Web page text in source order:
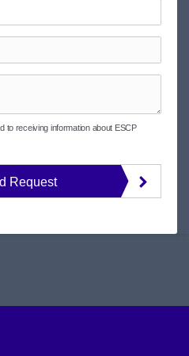
to receiving information about ESCP
Request